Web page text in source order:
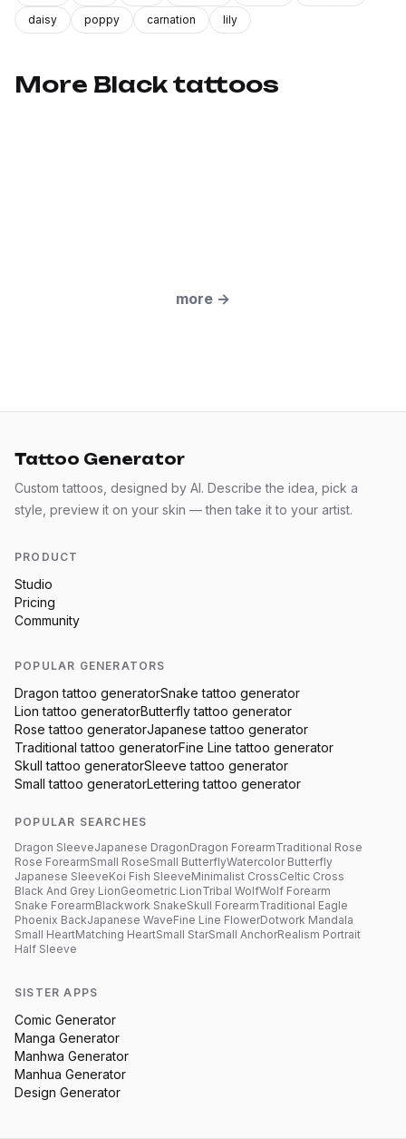
daisy
poppy carnation lily
More Black tattoos
more →
Tattoo Generator
Custom tattoos, designed by AI. Describe the idea, pick a
style, preview it on your skin — then take it to your artist.
PRODUCT
Studio
Pricing
Community
POPULAR GENERATORS
Dragon tattoo generatorSnake tattoo generator
Lion tattoo generatorButterflytattoo generator
Rose tattoo generatorJapanese tattoo generator
Traditional tattoo generatorFine Line tattoo generator
Skull tattoo generatorSleeve tattoo generator
Small tattoo generatorLettering tattoo generator
POPULAR SEARCHES
Dragon SleeveJapanese DragonDragon ForearmTraditional Rose
Rose ForearmSmall RoseSmall ButterflyWatercolor Butterfly
Japanese SleeveKoi Fish SleeveMinimalist CrossCeltic Cross
Black And Grey LionGeometric LionTribal WolfWolf Forearm
Snake ForearmBlackwork SnakeSkull ForearmTraditional Eagle
Phoenix BackJapanese WaveFine Line FlowerDotwork Mandala
Small HeartMatching HeartSmall StarSmall AnchorRealism Portrait
Half Sleeve
SISTER APPS
Comic Generator
Manga Generator
Manhwa Generator
Manhua Generator
Design Generator